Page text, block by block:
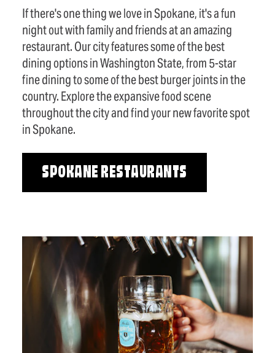
If there's one thing we love in Spokane, it's a fun
night out with family and friends at an amazing
restaurant. Our city features some of the best
dining options in Washington State, from 5-star
fine dining to some of the best burger joints in the
country. Explore the expansive food scene
throughout the city and find your new favorite spot
in Spokane.
SPOKANE RESTAURANTS